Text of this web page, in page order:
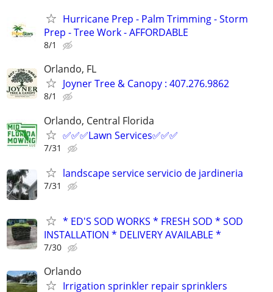
Hurricane Prep - Palm Trimming - Storm
Prep - Tree Work - AFFORDABLE
8/1
Orlando, FL
Joyner Tree & Canopy : 407.276.9862
8/1
Orlando, Central Florida
✅✅✅Lawn Services✅✅✅
7/31
landscape service servicio de jardineria
7/31
* ED'S SOD WORKS * FRESH SOD * SOD
INSTALLATION * DELIVERY AVAILABLE *
7/30
Orlando
Irrigation sprinkler repair sprinklers